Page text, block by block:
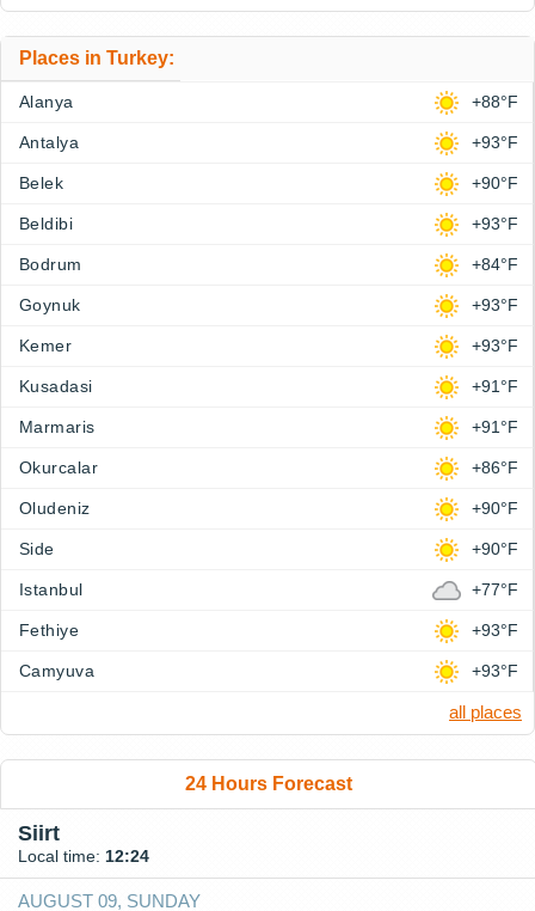
Places in Turkey:
Alanya +88°F
Antalya +93°F
Belek +90°F
Beldibi +93°F
Bodrum +84°F
Goynuk +93°F
Kemer +93°F
Kusadasi +91°F
Marmaris +91°F
Okurcalar +86°F
Oludeniz +90°F
Side +90°F
Istanbul +77°F
Fethiye +93°F
Camyuva +93°F
all places
24 Hours Forecast
Siirt
Local time: 12:24
AUGUST 09, SUNDAY